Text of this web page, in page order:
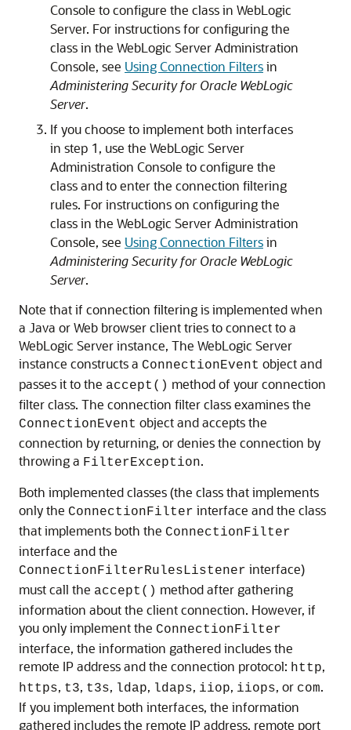
Console to configure the class in WebLogic
Server. For instructions for configuring the
class in the WebLogic Server Administration
Console, see Using Connection Filtersin
Administering Security for Oracle WebLogic
Server.
If you choose to implement both interfaces
in step 1, use the WebLogic Server
Administration Console to configure the
class and to enter the connection filtering
rules. For instructions on configuring the
class in the WebLogic Server Administration
Console, see Using Connection Filtersin
Administering Security for Oracle WebLogic
Server.
Note that if connection filtering is implemented when
a Java or Web browser client tries to connect to a
WebLogic Server instance, The WebLogic Server
instance constructs a ConnectionEvent object and
passes it to the accept() method of your connection
filter class. The connection filter class examines the
ConnectionEvent object and accepts the
connection by returning, or denies the connection by
throwing a FilterException.
Both implemented classes (the class that implements
only the ConnectionFilter interface and the class
that implements both the ConnectionFilter
interface and the
ConnectionFilterRulesListener interface)
must call the accept() method after gathering
information about the client connection. However, if
you only implement the ConnectionFilter
interface, the information gathered includes the
remote IP address and the connection protocol: http,
https, t3, t3s, ldap, ldaps, iiop, iiops, or com.
If you implement both interfaces, the information
gathered includes the remote IP address, remote port